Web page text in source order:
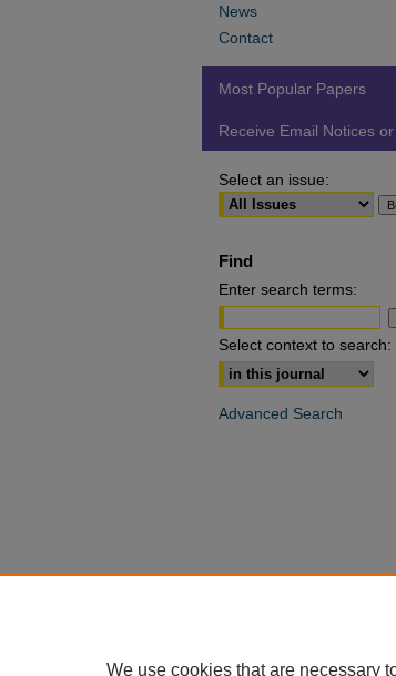
News
Contact
Most Popular Papers
Receive Email Notices
Select an issue:
Find
Enter search terms:
Select context to search:
Advanced Search
We use cookies that are necessary